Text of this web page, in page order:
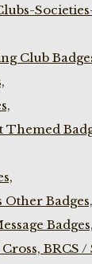
Club
Badges,
BRCS /